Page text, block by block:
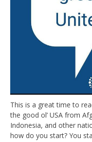
This is a great time to
the good ol’ USA from
Indonesia, and other
how do you start? You